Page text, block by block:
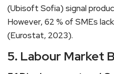
(Ubisoft Sofia) signal
However, 62 % of SMEs
(Eurostat, 2023).
5. Labour Market